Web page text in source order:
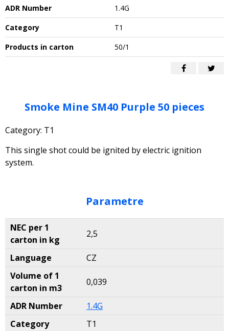
ADR Number
1.4G
Category
T1
Products in carton
50/1
Smoke Mine SM40 Purple 50 pieces
Category: T1
This single shot could be ignited by electric ignition
system.
Parametre
NEC per 1
carton in kg
2,5
Language
CZ
Volume of 1
carton in m3
0,039
ADR Number
1.4G
Category
T1